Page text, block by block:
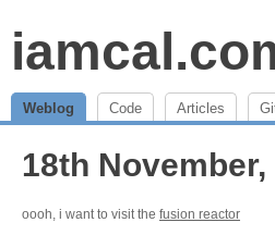
Weblog Code Articles
18th November,
oooh, i want to visit the fusion reactor